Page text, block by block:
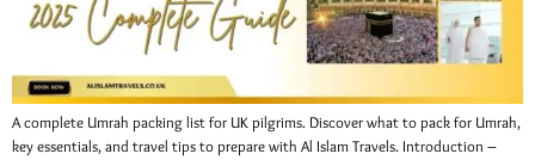
A complete Umrah packing list for UK pilgrims. Discover what to pack for Umrah,
key essentials, and travel tips to prepare with Al Islam Travels. Introduction –